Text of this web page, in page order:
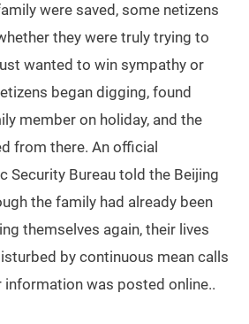
were saved, some netizens
they were truly trying to
wanted to win sympathy or
began digging, found
member on holiday, and the
from there. An official
Security Bureau told the Beijing
the family had already been
themselves again, their lives
by continuous mean calls
was posted online..